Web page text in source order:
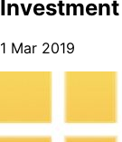
1 Mar 2019